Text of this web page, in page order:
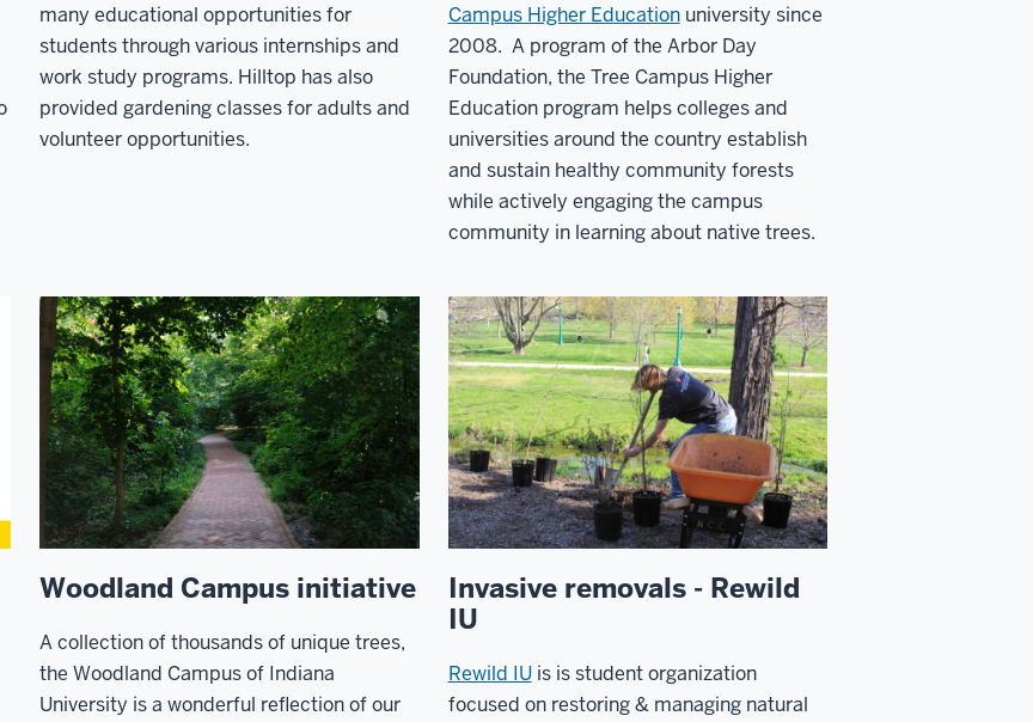
many educational opportunities for
students through various internships and
work study programs. Hilltop has also
provided gardening classes for adults and
volunteer opportunities.
Campus Higher Educationuniversity since
2008. A program of the Arbor Day
Foundation, the Tree Campus Higher
Education program helps colleges and
universities around the country establish
and sustain healthy community forests
while actively engaging the campus
community in learning about native trees.
Woodland Campus initiative
A collection of thousands of unique trees,
the Woodland Campus of Indiana
University is a wonderful reflection of our
Invasive removals - Rewild
IU
Rewild IUis is student organization
focused on restoring & managing natural